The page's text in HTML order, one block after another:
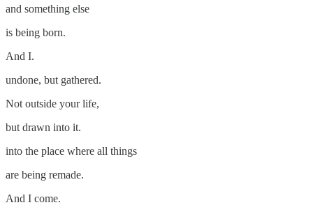
and something else
is being born.
And I.
undone, but gathered.
Not outside your life,
but drawn into it.
into the place where all things
are being remade.
And I come.